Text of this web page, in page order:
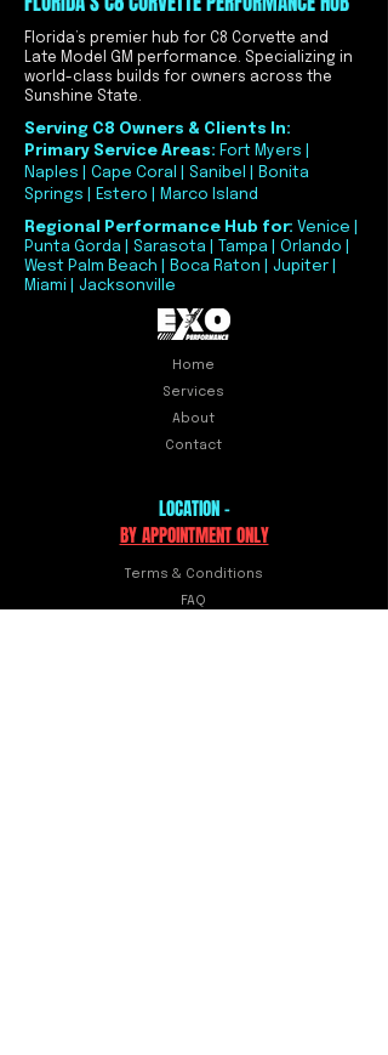
Florida’s premier hub for C8 Corvette and
Late Model GM performance. Specializing in
world-class builds for owners across the
Sunshine State.
Serving C8 Owners & Clients In:
Primary Service Areas: Fort Myers |
Naples | Cape Coral | Sanibel | Bonita
Springs | Estero | Marco Island
Regional Performance Hub for: Venice |
Punta Gorda | Sarasota | Tampa | Orlando |
West Palm Beach | Boca Raton | Jupiter |
Miami | Jacksonville
Home
Services
About
Contact
LOCATION -
BY APPOINTMENT ONLY
Terms & Conditions
FAQ